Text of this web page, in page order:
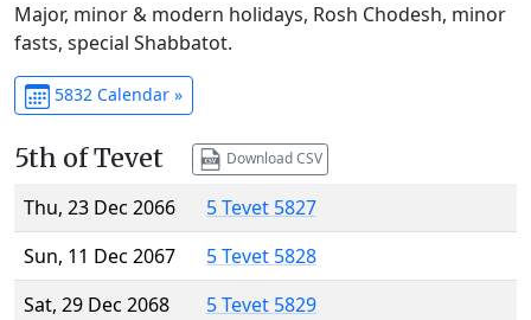
Major, minor & modern holidays, Rosh Chodesh, minor
fasts, special Shabbatot.
5832 Calendar »
5th of Tevet Download CSV
Thu, 23 Dec 2066
5 Tevet 5827
Sun, 11 Dec 2067
5 Tevet 5828
Sat, 29 Dec 2068
5 Tevet 5829